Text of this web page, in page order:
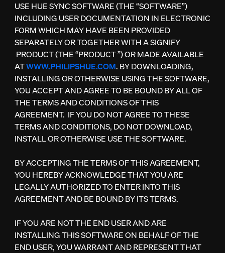
USE HUE SYNC SOFTWARE (THE “SOFTWARE”)
INCLUDING USER DOCUMENTATION IN ELECTRONIC
FORM WHICH MAY HAVE BEEN PROVIDED
SEPARATELY OR TOGETHER WITH A SIGNIFY
PRODUCT (THE “PRODUCT ”) OR MADE AVAILABLE
ATWWW.PHILIPSHUE.COM. BY DOWNLOADING,
INSTALLING OR OTHERWISE USING THE SOFTWARE,
YOU ACCEPT AND AGREE TO BE BOUND BY ALL OF
THE TERMS AND CONDITIONS OF THIS
AGREEMENT. IF YOU DO NOT AGREE TO THESE
TERMS AND CONDITIONS, DO NOT DOWNLOAD,
INSTALL OR OTHERWISE USE THE SOFTWARE.
BY ACCEPTING THE TERMS OF THIS AGREEMENT,
YOU HEREBY ACKNOWLEDGE THAT YOU ARE
LEGALLY AUTHORIZED TO ENTER INTO THIS
AGREEMENT AND BE BOUND BY ITS TERMS.
IF YOU ARE NOT THE END USER AND ARE
INSTALLING THIS SOFTWARE ON BEHALF OF THE
END USER, YOU WARRANT AND REPRESENT THAT